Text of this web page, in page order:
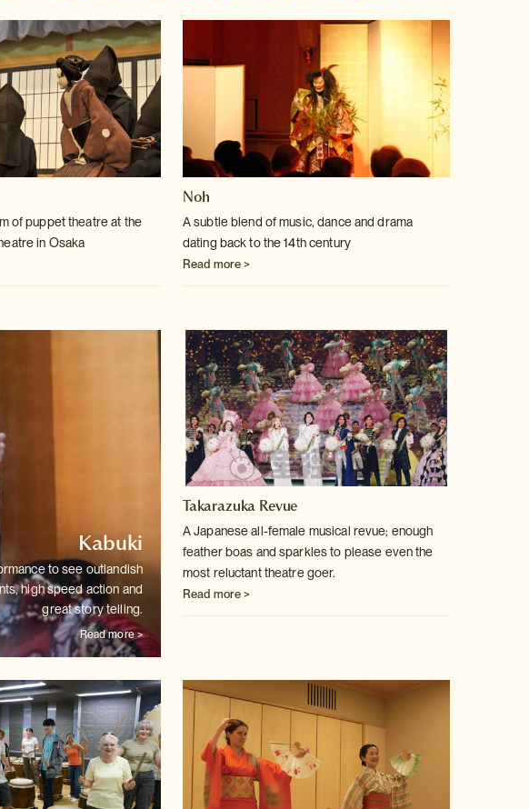
of puppet theatre at the
in Osaka
Noh
A subtle blend of music, dance and drama
dating back to the 14th century
Read more >
Kabuki
to see outlandish
high speed action and
great story telling.
Read more >
Takarazuka Revue
A Japanese all-female musical revue; enough
feather boas and sparkles to please even the
most reluctant theatre goer.
Read more >